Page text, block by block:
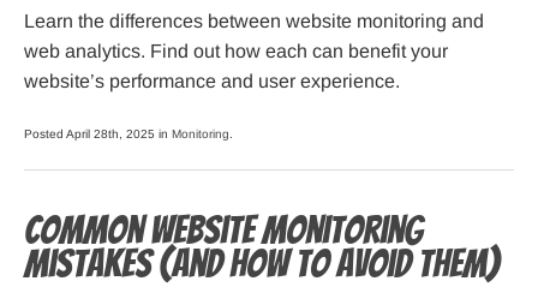
Learn the differences between website monitoring and
web analytics. Find out how each can benefit your
website’s performance and user experience.
Posted April 28th, 2025 in Monitoring
Common Website Monitoring
Mistakes (and How to Avoid Them)